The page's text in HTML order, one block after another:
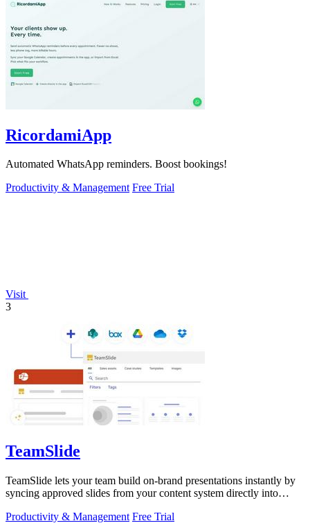
RicordamiApp
Automated WhatsApp reminders. Boost bookings!
Productivity & Management Free Trial
Visit
3
TeamSlide
TeamSlide lets your team build on-brand presentations instantly by
syncing approved slides from your content system directly into
Productivity & Management Free Trial